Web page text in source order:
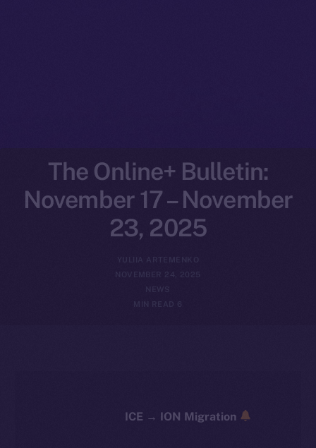
The Online+ Bulletin:
November 17 – November
23, 2025
YULIIA ARTEMENKO
NOVEMBER 24, 2025
NEWS
6 MIN READ